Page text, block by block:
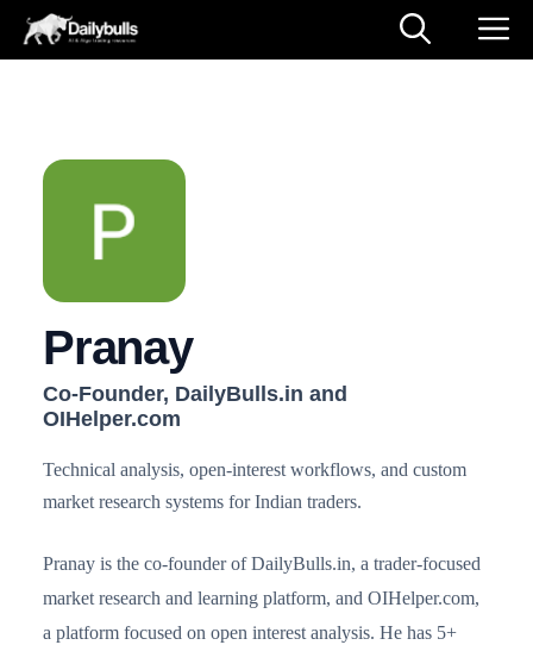
Skip
Pranay
Co-Founder, DailyBulls.in and
OIHelper.com
Technical analysis, open-interest workflows, and custom
market research systems for Indian traders.
Pranay is the co-founder of DailyBulls.in, a trader-focused
market research and learning platform, and OIHelper.com,
a platform focused on open interest analysis. He has 5+